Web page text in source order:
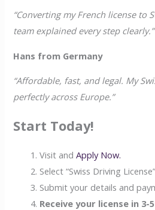
“Converting my French license to
team explained every step clearly.”
Hans from Germany
“Affordable, fast, and legal. My
perfectly across Europe.”
Start Today!
Visit andApply Now.
Select “Swiss Driving
Submit your details and
Receive your license in 3-